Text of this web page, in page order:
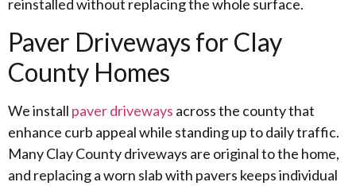
reinstalled without replacing the whole surface.
Paver Driveways for Clay
County Homes
We install paver driveways across the county that
enhance curb appeal while standing up to daily traffic.
Many Clay County driveways are original to the home,
and replacing a worn slab with pavers keeps individual